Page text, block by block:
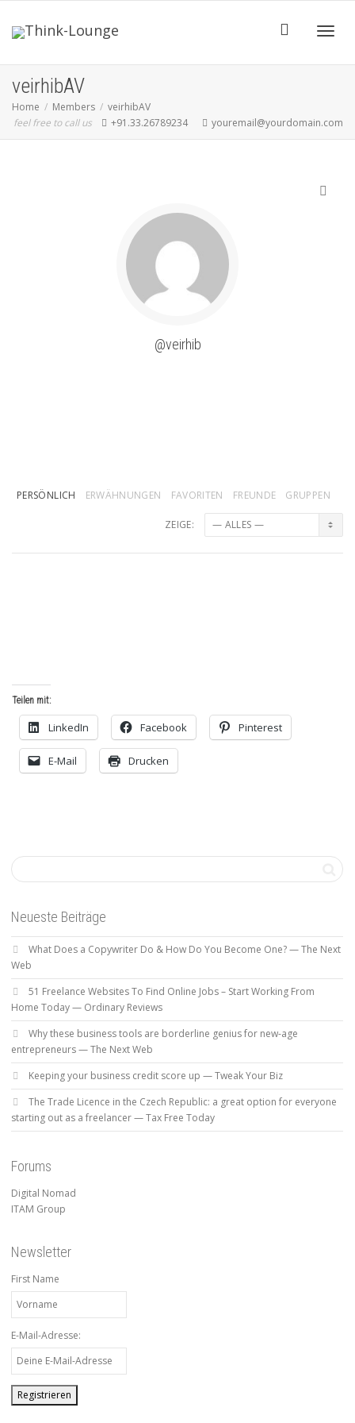
veirhibAV
Home Members
veirhibAV
feel free to call us
+91.33.26789234 youremail@yourdomain.com
@veirhib
PERSÖNLICH ERWÄHNUNGEN FAVORITEN FREUNDE GRUPPEN
ZEIGE:
Teilen mit:
LinkedIn Facebook Pinterest
E-Mail Drucken
Neueste Beiträge
What Does a Copywriter Do & How Do You Become One? — The Next
Web
51 Freelance Websites To Find Online Jobs – Start Working From
Home Today — Ordinary Reviews
Why these business tools are borderline genius for new-age
entrepreneurs — The Next Web
Keeping your business credit score up — Tweak Your Biz
The Trade Licence in the Czech Republic: a great option for everyone
starting out as a freelancer — Tax Free Today
Forums
Digital Nomad
ITAM Group
Newsletter
First Name
E-Mail-Adresse: